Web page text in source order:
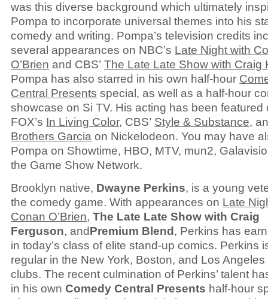
was this diverse background which ultimately
Pompa to incorporate universal themes into his
comedy and writing. Pompa’s television credits
several appearances on NBC’s Late Night with
O’Brien and CBS’The Late Late Show with Craig
Pompa has also starred in his own half-hour
Central Presents special, as well as a half-hour
showcase on Si TV. His acting has been featured
FOX’s In Living Color, CBS’ Style & Substance,
Brothers Garcia on Nickelodeon. You may have
Pompa on Showtime, HBO, MTV, mun2,
the Game Show Network.
Brooklyn native, Dwayne Perkins, is a young
the comedy game. With appearances on Late
Conan O’Brien,The Late Late Show with Craig
Ferguson, andPremium Blend , Perkins has
in today’s class of elite stand-up comics. Perkins
regular in the New York, Boston, and Los
clubs. The recent culmination of Perkins’ talent
in his ownComedy Central Presents half-hour